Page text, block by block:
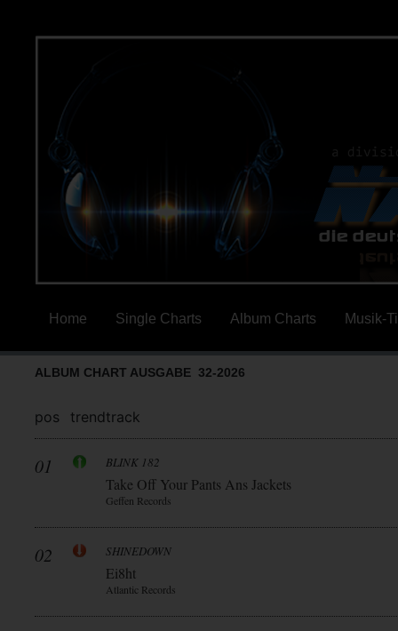
Home Single Charts Album Charts Musik-
ALBUM CHART AUSGABE 32-2026
pos trendtrack
01 BLINK 182
Take Off Your Pants Ans Jackets
Geffen Records
02 SHINEDOWN
Ei8ht
Atlantic Records